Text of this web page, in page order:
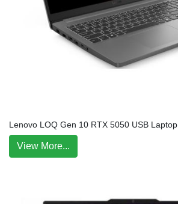
Lenovo LOQ Gen 10 RTX 5050 USB Laptop
View More...